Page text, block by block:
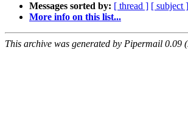
Messages sorted by: [ thread ] [ subject ]
More info on this list...
This archive was generated by Pipermail 0.09